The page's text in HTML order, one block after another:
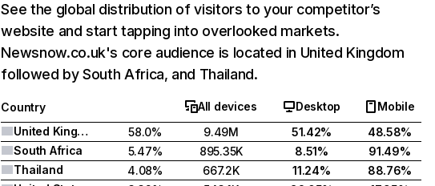
See the global distribution of visitors to your competitor’s
website and start tapping into overlooked markets.
Newsnow.co.uk's core audience is located in United Kingdom
followed by South Africa, and Thailand.
Country All devices Desktop
Mobile
United Kingdom
58.0% 9.49M 51.42%
48.58%
South Africa
5.47% 895.35K 8.51%
91.49%
Thailand
4.08% 667.2K 11.24%
88.76%